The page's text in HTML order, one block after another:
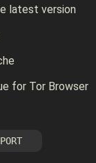
latest version
for Tor Browser